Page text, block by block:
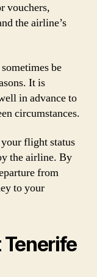
vouchers,
the airline’s
be
It is
in advance to
circumstances.
flight status
the airline. By
from
to your
Tenerife